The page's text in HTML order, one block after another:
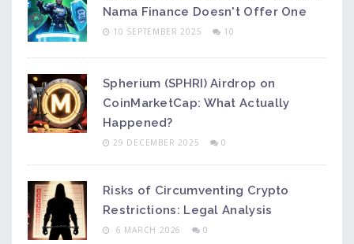
Nama Finance Doesn't Offer One
10 SEPTEMBER 2025 10
Spherium (SPHRI) Airdrop on
CoinMarketCap: What Actually
Happened?
29 DECEMBER 2025 0
Risks of Circumventing Crypto
Restrictions: Legal Analysis
6 MARCH 2026 0